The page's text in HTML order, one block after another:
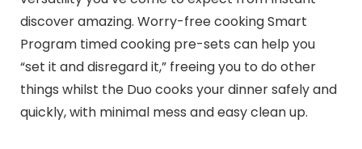
discover amazing. Worry-free cooking Smart
Program timed cooking pre-sets can help you
“set it and disregard it,” freeing you to do other
things whilst the Duo cooks your dinner safely and
quickly, with minimal mess and easy clean up.